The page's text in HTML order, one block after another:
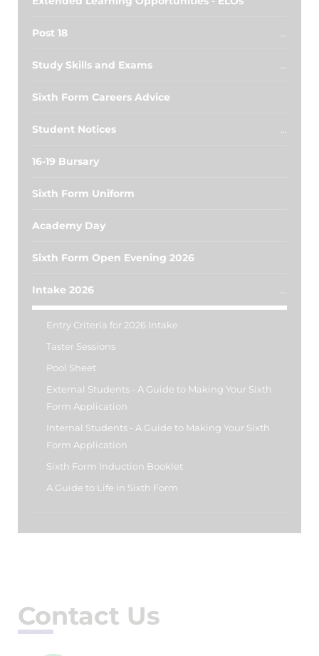
Post 18
Study Skills and Exams
Sixth Form Careers Advice
Student Notices
16-19 Bursary
Sixth Form Uniform
Academy Day
Sixth Form Open Evening 2026
Intake 2026
Entry Criteria for 2026 Intake
Taster Sessions
Pool Sheet
External Students - A Guide to Making Your Sixth
Form Application
Internal Students - A Guide to Making Your Sixth
Form Application
Sixth Form Induction Booklet
A Guide to Life in Sixth Form
Contact Us